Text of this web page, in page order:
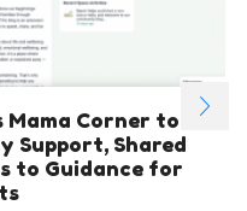
Mama Corner to
Support, Shared
to Guidance for